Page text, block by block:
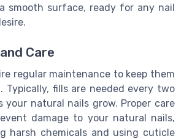
smooth surface, ready for any nail
Care
regular maintenance to keep them
Typically, fills are needed every two
your natural nails grow. Proper care
damage to your natural nails,
harsh chemicals and using cuticle